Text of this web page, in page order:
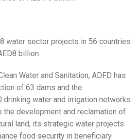
water sector projects in 56 countries
billion.
Water and Sanitation, ADFD has
of 63 dams and the
water and irrigation networks.
the development and reclamation of
land, its strategic water projects
food security in beneficiary